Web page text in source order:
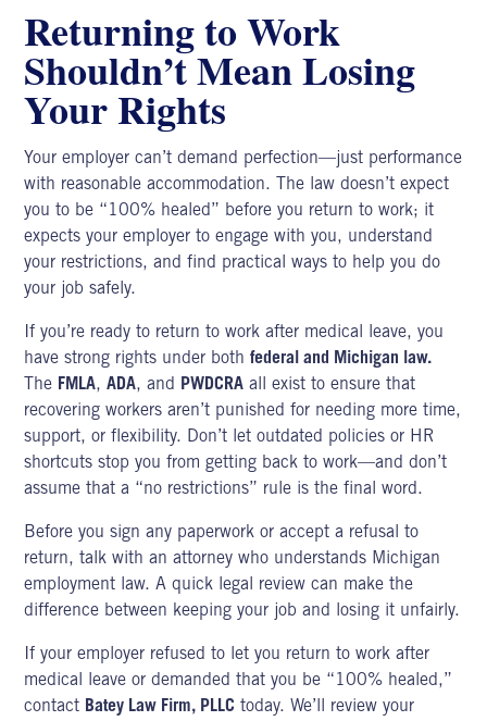
Returning to Work
Shouldn’t Mean Losing
Your Rights
Your employer can’t demand perfection—just performance
with reasonable accommodation. The law doesn’t expect
you to be “100% healed” before you return to work; it
expects youremployer to engage with you, understand
your restrictions, and find practical ways to help you do
your job safely.
If you’re ready to return to work after medical leave, you
have strong rights under bothfederal and Michigan law.
The FMLA,ADA, and PWDCRA all exist to ensure that
recovering workers aren’t punished for needing more time,
support, or flexibility. Don’t let outdated policies or HR
shortcuts stop you from getting back to work—and don’t
assume that a “no restrictions” rule is the final word.
Before you sign any paperwork or accept a refusal to
return, talk with an attorney who understands Michigan
employment law. Aquick legal review can make the
difference between keeping your job and losing it unfairly.
If your employer refused to let you return to work after
medical leave or demanded that you be “100% healed,”
contact Batey Law Firm, PLLC today. We’ll review your